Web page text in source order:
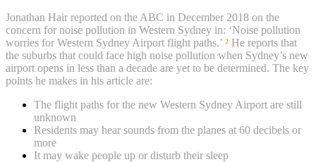
Jonathan Hair reported on the ABC in December 2018 on the
concern for noise pollution in Western Sydney in: ‘Noise pollution
worries for Western Sydney Airport flight paths.’ ² He reports that
the suburbs that could face high noise pollution when Sydney’s new
airport opens in less than a decade are yet to be determined. The key
points he makes in his article are:
The flight paths for the new Western Sydney Airport are still
unknown
Residents may hear sounds from the planes at 60 decibels or
more
It may wake people up or disturb their sleep